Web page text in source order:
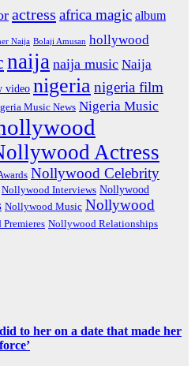
actress africa magic album
Naija Bolaji Amusan hollywood
naija naija music Naija
video nigerianigeria film
Music News Nigeria Music
Actress
Nollywood Celebrity
Nollywood Interviews Nollywood
Nollywood Music Nollywood
Nollywood Relationships
to her on a date that made her